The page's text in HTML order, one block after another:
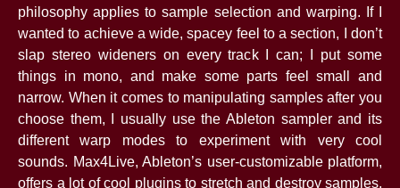
philosophy applies to sample selection and warping. If I
wanted to achieve a wide, spacey feel to a section, I don’t
slap stereo wideners on every track I can; I put some
things in mono, and make some parts feel small and
narrow. When it comes to manipulating samples after you
choose them, I usually use the Ableton sampler and its
different warp modes to experiment with very cool
sounds. Max4Live, Ableton’s user-customizable platform,
offers a lot of cool plugins to stretch and destroy samples.